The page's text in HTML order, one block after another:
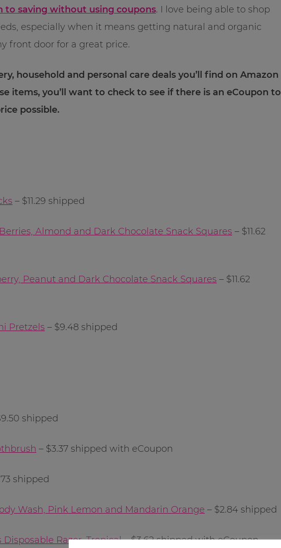
to saving without using coupons. I love being able to shop
especially when it means getting natural and organic
front door for a great price.
household and personal care deals you’ll find on Amazon
items, you’ll want to check to see if there is an eCoupon to
possible.
– $11.29 shipped
Almond and Dark Chocolate Snack Squares – $11.62
Peanut and Dark Chocolate Snack Squares – $11.62
Pretzels – $9.48 shipped
shipped
– $3.37 shipped with eCoupon
shipped
Wash, Pink Lemon and Mandarin Orange – $2.84 shipped
Disposable Razor, Tropical– $3.62 shipped with eCoupon